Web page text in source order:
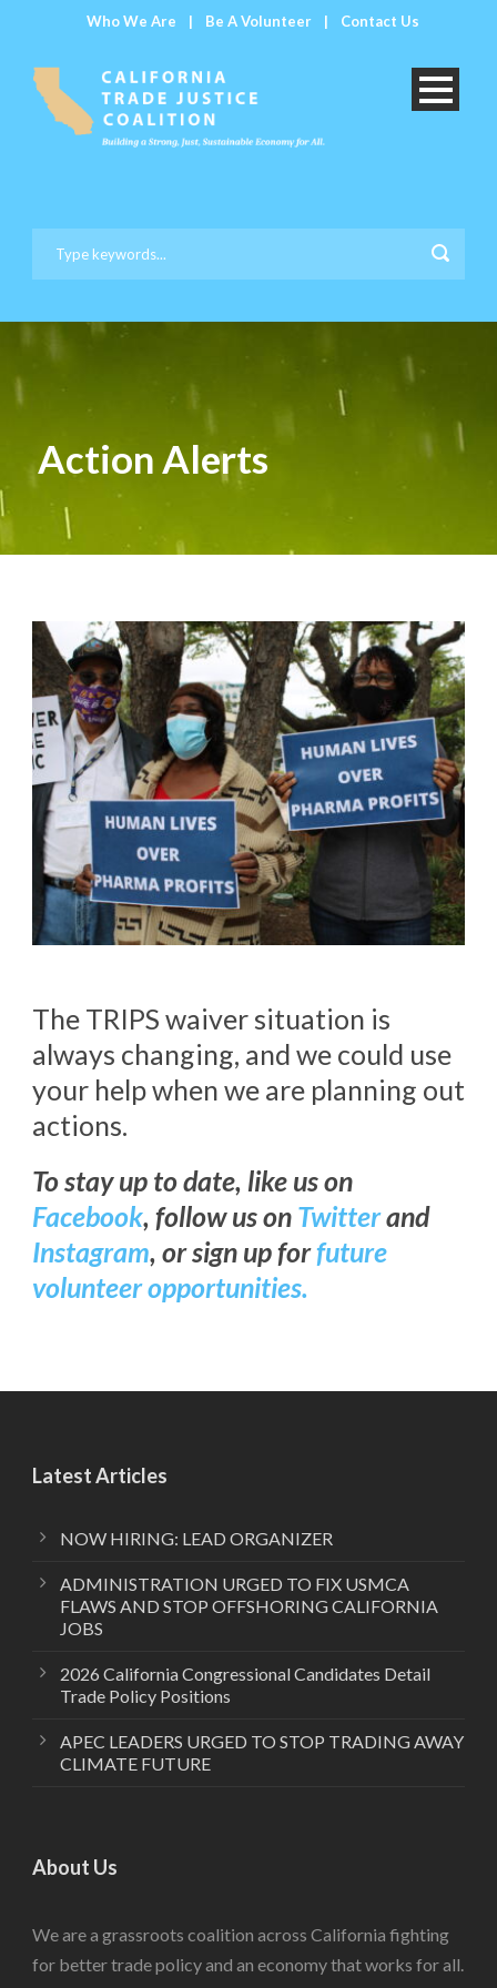
Who We Are | Be A Volunteer | Contact Us
Action Alerts
The TRIPS waiver situation is
always changing, and we could use
your help when we are planning out
actions.
To stay up to date, like us on
Facebook, follow us on Twitterand
Instagram, or sign up forfuture
volunteer opportunities.
Latest Articles
NOW HIRING: LEAD ORGANIZER
ADMINISTRATION URGED TO FIX USMCA
FLAWS AND STOP OFFSHORING CALIFORNIA
JOBS
2026 California Congressional Candidates Detail
Trade Policy Positions
APEC LEADERS URGED TO STOP TRADING AWAY
CLIMATE FUTURE
About Us
We are a grassroots coalition across California fighting
for better trade policy and an economy that works for all.